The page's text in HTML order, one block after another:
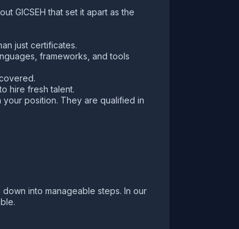
GICSEH that set it apart as the
just certificates.
frameworks, and tools
hire fresh talent.
position. They are qualified in
into manageable steps. In our